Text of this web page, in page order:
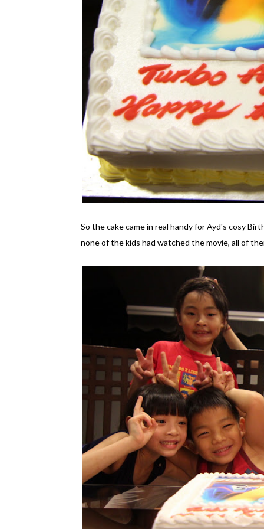
So the cake came in real handy for Ayd's cosy
none of the kids had watched the movie, all of